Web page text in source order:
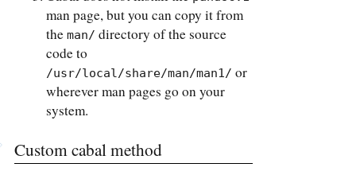
man page, but you can copy it from
the man/ directory of the source
code to
/usr/local/share/man/man1/ or
wherever man pages go on your
system.
Custom cabal method